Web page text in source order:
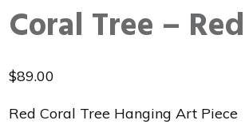
Coral Tree – Red
$89.00
Red Coral Tree Hanging Art Piece